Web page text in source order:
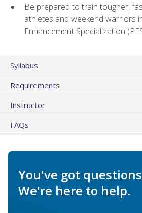
Be prepared to train tougher,
athletes and weekend warriors
Enhancement Specialization
Syllabus
Requirements
Instructor
FAQs
You've got
We're here to help.